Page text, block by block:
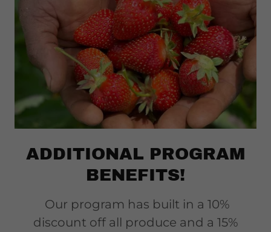
ADDITIONAL PROGRAM
BENEFITS!
Our program has built in a 10%
discount off all produce and a 15%